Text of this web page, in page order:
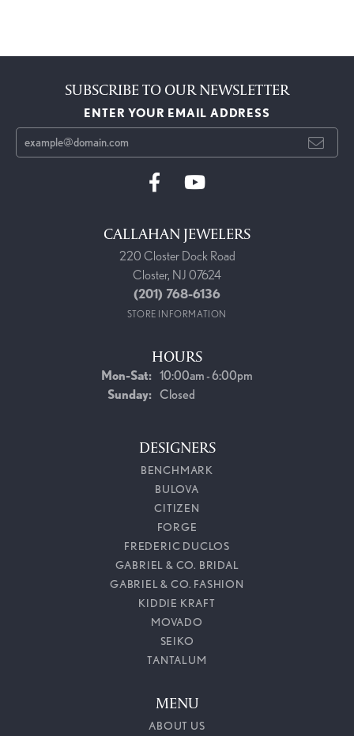
SUBSCRIBE TO OUR NEWSLETTER
ENTER YOUR EMAIL ADDRESS
CALLAHAN JEWELERS
220 Closter Dock Road
Closter, NJ 07624
(201) 768-6136
STORE INFORMATION
HOURS
Mon-Sat:Monday - Saturday:
10:00am - 6:00pm
Sunday: Closed
DESIGNERS
BENCHMARK
BULOVA
CITIZEN
FORGE
FREDERIC DUCLOS
GABRIEL & CO. BRIDAL
GABRIEL & CO. FASHION
KIDDIE KRAFT
MOVADO
SEIKO
TANTALUM
MENU
ABOUT US